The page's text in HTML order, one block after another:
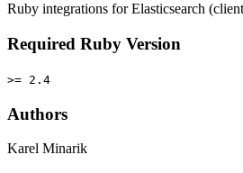
Ruby integrations for Elasticsearch
Required Ruby Version
>= 2.4
Authors
Karel Minarik